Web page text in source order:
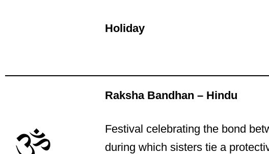
Holiday
Raksha Bandhan – Hindu
Festival celebrating the bond
during which sisters tie a